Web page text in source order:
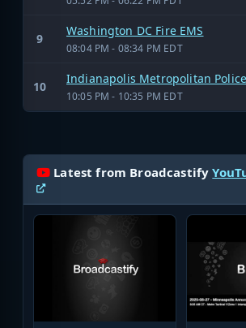
9
Washington DC Fire EMS
08:04 PM - 08:34 PM EDT
10
Indianapolis Metropolitan Police
10:05 PM - 10:35 PM EDT
Latest from Broadcastify